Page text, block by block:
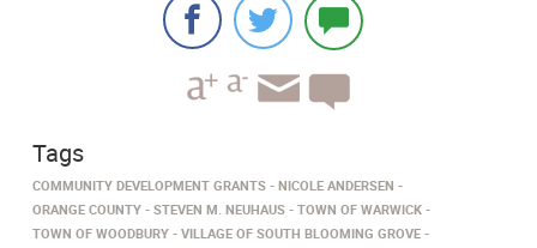
Tags
COMMUNITY DEVELOPMENT GRANTS
NICOLE ANDERSEN
ORANGE COUNTY
STEVEN M. NEUHAUS
TOWN OF WARWICK
TOWN OF WOODBURY
VILLAGE OF SOUTH BLOOMING GROVE